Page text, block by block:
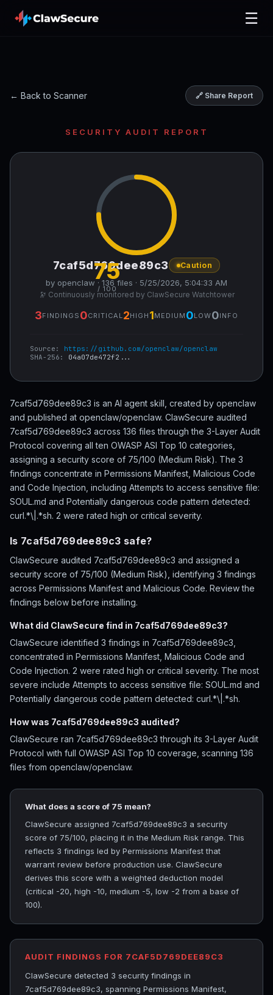
☰
← Back to Scanner 🔗 Share Report
SECURITY AUDIT REPORT
75
/ 100
7caf5d769dee89c3 Caution
by openclaw · 136 files · 5/25/2026, 5:04:33 AM
🔭 Continuously monitored by ClawSecure Watchtower
3FINDINGS 0CRITICAL 2HIGH 1MEDIUM 0LOW0INFO
Source: https://github.com/openclaw/openclaw
SHA-256: 04a07de472f2...
7caf5d769dee89c3 is an AI agent skill, created by openclaw
and published at openclaw/openclaw. ClawSecure audited
7caf5d769dee89c3 across 136 files through the 3-Layer Audit
Protocol covering all ten OWASP ASI Top 10 categories,
assigning a security score of 75/100 (Medium Risk). The 3
findings concentrate in Permissions Manifest, Malicious Code
and Code Injection, including Attempts to access sensitive file:
SOUL.md and Potentially dangerous code pattern detected:
curl.*\|.*sh. 2 were rated high or critical severity.
Is 7caf5d769dee89c3 safe?
ClawSecure audited 7caf5d769dee89c3 and assigned a
security score of 75/100 (Medium Risk), identifying 3 findings
across Permissions Manifest and Malicious Code. Review the
findings below before installing.
What did ClawSecure find in 7caf5d769dee89c3?
ClawSecure identified 3 findings in 7caf5d769dee89c3,
concentrated in Permissions Manifest, Malicious Code and
Code Injection. 2 were rated high or critical severity. The most
severe include Attempts to access sensitive file: SOUL.md and
Potentially dangerous code pattern detected: curl.*\|.*sh.
How was 7caf5d769dee89c3 audited?
ClawSecure ran 7caf5d769dee89c3 through its 3-Layer Audit
Protocol with full OWASP ASI Top 10 coverage, scanning 136
files from openclaw/openclaw.
What does a score of 75 mean?
ClawSecure assigned 7caf5d769dee89c3 a security
score of 75/100, placing it in the Medium Risk range. This
reflects 3 findings led by Permissions Manifest that
warrant review before production use. ClawSecure
derives this score with a weighted deduction model
(critical -20, high -10, medium -5, low -2 from a base of
100).
AUDIT FINDINGS FOR 7CAF5D769DEE89C3
ClawSecure detected 3 security findings in
7caf5d769dee89c3, spanning Permissions Manifest,